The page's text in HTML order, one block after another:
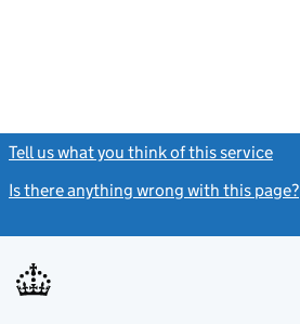
Tell us what you think of this service
Is there anything wrong with this page?